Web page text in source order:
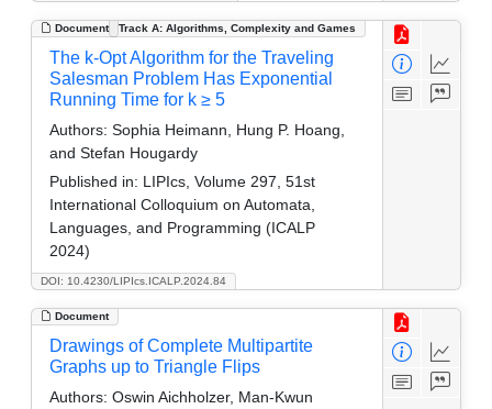
Document Track A: Algorithms, Complexity and Games
DOI: 10.4230/LIPIcs.ICALP.2024.84
The k-Opt Algorithm for the Traveling
Salesman Problem Has Exponential
Running Time for k ≥ 5
Authors: Sophia Heimann, Hung P. Hoang,
and Stefan Hougardy
Published in: LIPIcs, Volume 297, 51st
International Colloquium on Automata,
Languages, and Programming (ICALP
2024)
Document
Drawings of Complete Multipartite
Graphs up to Triangle Flips
Authors: Oswin Aichholzer, Man-Kwun